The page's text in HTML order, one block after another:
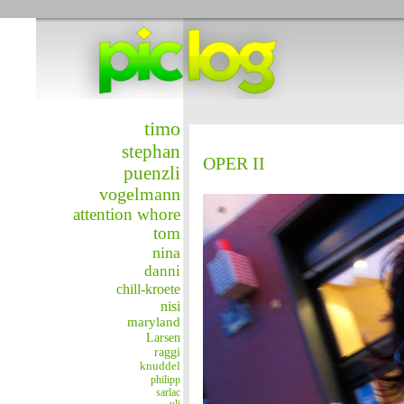
timo
stephan
puenzli
vogelmann
attention whore
tom
nina
danni
chill-kroete
nisi
maryland
Larsen
raggi
knuddel
philipp
sarlac
OPER II